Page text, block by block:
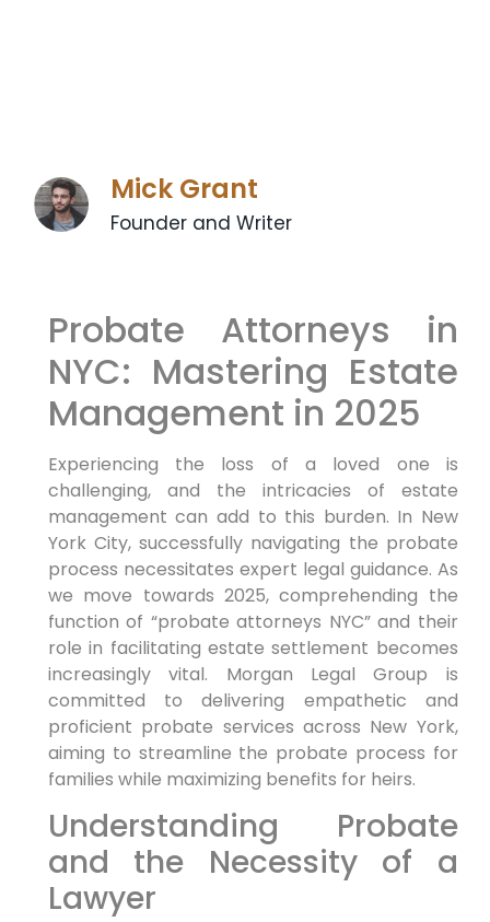
Mick Grant
Founder and Writer
Probate Attorneys in
NYC: Mastering Estate
Management ⁣in 2025
Experiencing the loss‌ of a loved one is
challenging, and the ⁣intricacies of estate
management can add ​to this burden. In New
York City, successfully navigating the probate
process‍ necessitates expert legal guidance. As
we move towards 2025, ⁤comprehending the
function of⁣ “probate attorneys NYC” and‌ their⁢
role ​in facilitating estate settlement becomes
increasingly vital. Morgan Legal Group ‌is
committed to delivering empathetic ‌and
proficient ⁣probate services ⁤across New York,
aiming ⁢to streamline the⁣ probate ⁢process for
families ⁢while‍ maximizing ‍benefits for ⁤heirs.
Understanding Probate
and the⁤ Necessity of a
Lawyer